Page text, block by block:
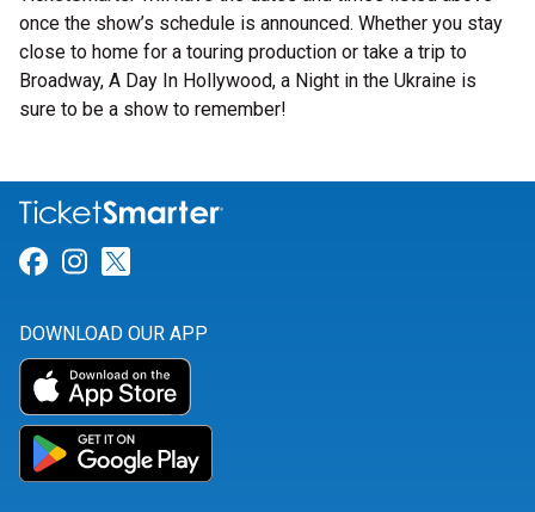
once the show’s schedule is announced. Whether you stay
close to home for a touring production or take a trip to
Broadway, A Day In Hollywood, a Night in the Ukraine is
sure to be a show to remember!
Link for Facebook
Link for Instagram
DOWNLOAD OUR APP